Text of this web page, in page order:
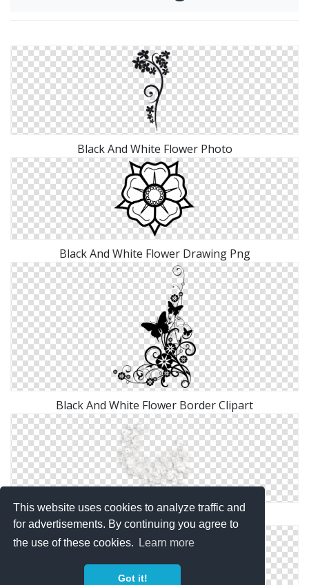
This website uses cookies to analyze traffic and
for advertisements. By continuing you agree to
the use of these cookies.
Learn more
Got it!
Black And White Flower Photo
Black And White Flower Drawing Png
Black And White Flower Border Clipart
Black And White Flower Clipart Png